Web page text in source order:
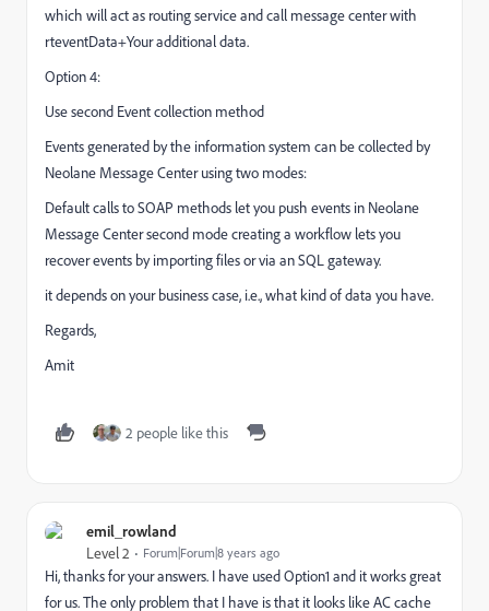
which will act as routing service and call message center with
rteventData+Your additional data.
Option 4:
Use second Event collection method
Events generated by the information system can be collected by
Neolane Message Center using two modes:
Default calls to SOAP methods let you push events in Neolane
Message Center second mode creating a workflow lets you
recover events by importing files or via an SQL gateway.
it depends on your business case, i.e., what kind of data you have.
Regards,
Amit
2 people like this
emil_rowland
Level 2 Forum|Forum|8 years ago
Hi, thanks for your answers. I have used Option1 and it works great
for us. The only problem that I have is that it looks like AC cache